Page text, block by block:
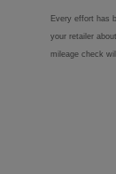
Every effort has
your retailer
mileage check